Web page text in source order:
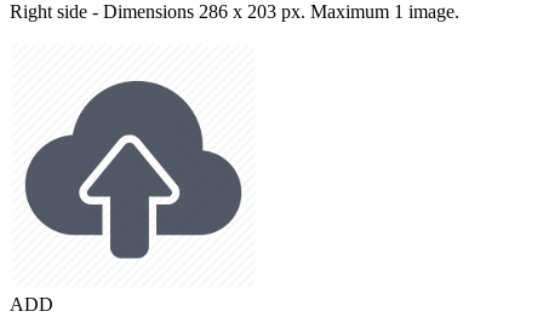
Right side - Dimensions 286 x 203 px. Maximum 1 image.
ADD